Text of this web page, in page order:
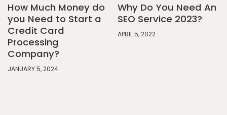
How Much Money do
you Need to Start a
Credit Card
Processing
Company?
JANUARY 5, 2024
Why Do You Need An
SEO Service 2023?
APRIL 5, 2022